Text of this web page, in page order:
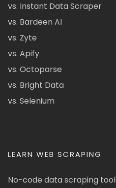
vs. Instant Data Scraper
vs. Bardeen AI
vs. Zyte
vs. Apify
vs. Octoparse
vs. Bright Data
vs. Selenium
LEARN WEB SCRAPING
No-code data scraping